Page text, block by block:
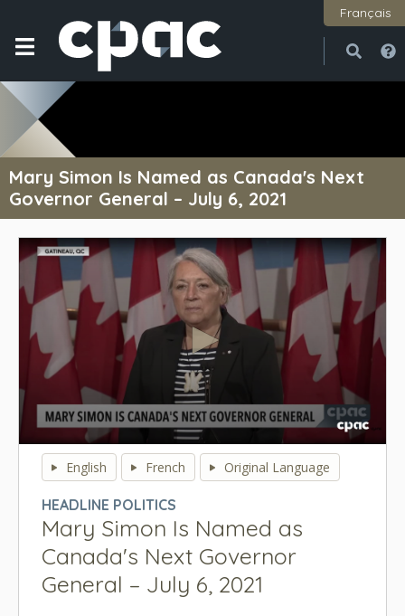
Français
Mary Simon Is Named as Canada's Next
Governor General – July 6, 2021
seconds
seconds
English French Original Language
HEADLINE POLITICS
Mary Simon Is Named as
Canada's Next Governor
General – July 6, 2021